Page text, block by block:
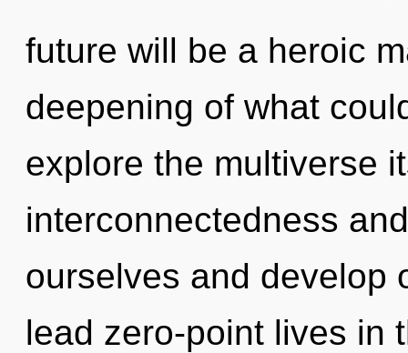
future will be a heroic
deepening of what
explore the multiverse
interconnectedness
ourselves and develop
lead zero-point lives in